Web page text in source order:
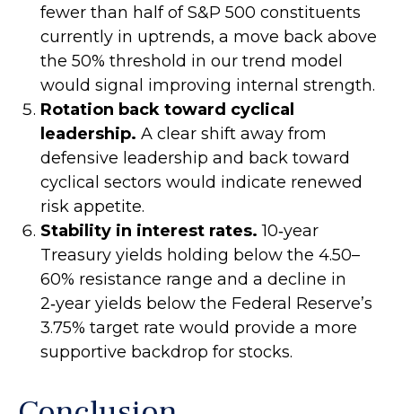
fewer than half of S&P 500 constituents
currently in uptrends, a move back above
the 50% threshold in our trend model
would signal improving internal strength.
Rotation back toward cyclical
leadership. A clear shift away from
defensive leadership and back toward
cyclical sectors would indicate renewed
risk appetite.
Stability in interest rates. 10‑year
Treasury yields holding below the 4.50–
60% resistance range and a decline in
2‑year yields below the Federal Reserve’s
3.75% target rate would provide a more
supportive backdrop for stocks.